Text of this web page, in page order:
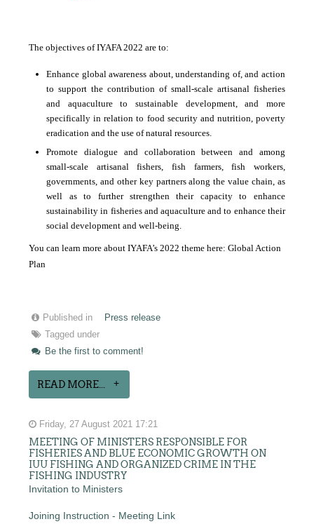
The objectives of IYAFA 2022 are to:
Enhance global awareness about, understanding of, and action
to support the contribution of small-scale artisanal fisheries
and aquaculture to sustainable development, and more
specifically in relation to food security and nutrition, poverty
eradication and the use of natural resources.
Promote dialogue and collaboration between and among
small-scale artisanal fishers, fish farmers, fish workers,
governments, and other key partners along the value chain, as
well as to further strengthen their capacity to enhance
sustainability in fisheries and aquaculture and to enhance their
social development and well-being.
You can learn more about IYAFA’s 2022 theme here:Global Action
Plan
Published in
Press release
Tagged under
Be the first to comment!
READ MORE...
Friday, 27 August 2021 17:21
MEETING OF MINISTERS RESPONSIBLE FOR
FISHERIES AND BLUE ECONOMIC GROWTH ON
IUU FISHING AND ORGANIZED CRIME IN THE
FISHING INDUSTRY
Invitation to Ministers
Joining Instruction - Meeting Link